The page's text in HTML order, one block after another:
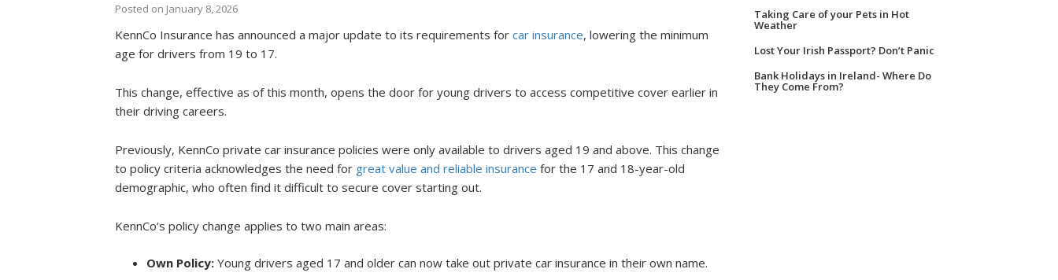
Posted on January 8, 2026
KennCo Insurance has announced a major update to its requirements for car insurance, lowering the minimum
age for drivers from 19 to 17.
This change, effective as of this month, opens the door for young drivers to access competitive cover earlier in
their driving careers.
Previously, KennCo private car insurance policies were only available to drivers aged 19 and above. This change
to policy criteria acknowledges the need for great value and reliable insurance for the 17 and 18-year-old
demographic, who often find it difficult to secure cover starting out.
KennCo’s policy change applies to two main areas:
Own Policy: Young drivers aged 17 and older can now take out private car insurance in their own name.
Taking Care of your Pets in Hot
Weather
Lost Your Irish Passport? Don’t Panic
Bank Holidays in Ireland- Where Do
They Come From?